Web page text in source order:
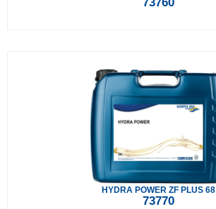
HYDRA POWER ZF PLUS 68
73770